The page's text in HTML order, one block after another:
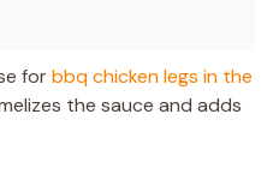
forbbq chicken legs in the
the sauce and adds